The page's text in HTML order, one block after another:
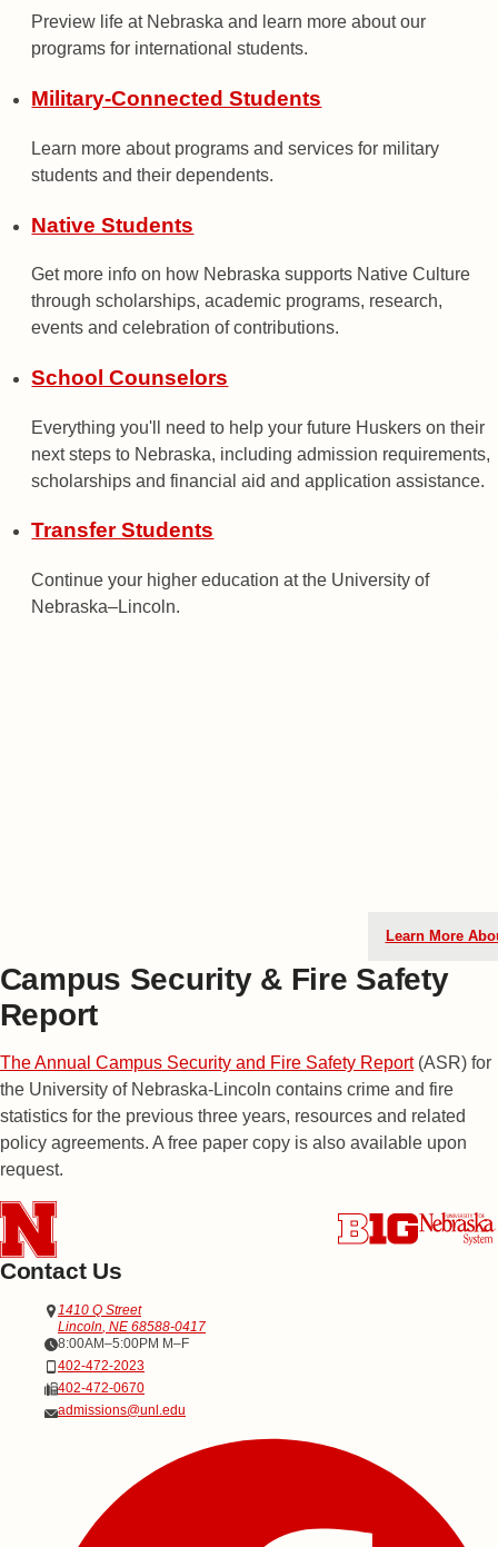
Preview life at Nebraska and learn more about our
programs for international students.
Military-Connected Students
Learn more about programs and services for military
students and their dependents.
Native Students
Get more info on how Nebraska supports Native Culture
through scholarships, academic programs, research,
events and celebration of contributions.
School Counselors
Everything you'll need to help your future Huskers on their
next steps to Nebraska, including admission requirements,
scholarships and financial aid and application assistance.
Transfer Students
Continue your higher education at the University of
Nebraska–Lincoln.
Learn More
Campus Security & Fire Safety
Report
The Annual Campus Security and Fire Safety Report(ASR) for
the University of Nebraska-Lincoln contains crime and fire
statistics for the previous three years, resources and related
policy agreements. A free paper copy is also available upon
request.
Contact Us
Address Office of Admissions
1410 Q Street
Lincoln NE 68588-0417
Office Hours8:00AM–5:00PM M–F
402-472-2023
402-472-0670
admissions@unl.edu